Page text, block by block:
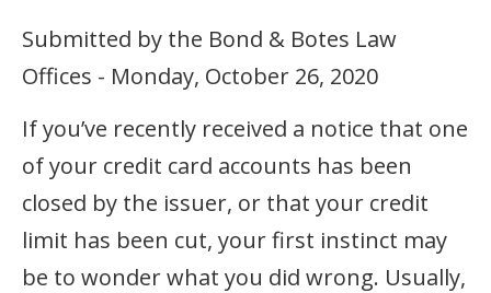
Submitted by the Bond & Botes Law
Offices - Monday, October 26, 2020
If you’ve recently received a notice that one
of your credit card accounts has been
closed by the issuer, or that your credit
limit has been cut, your first instinct may
be to wonder what you did wrong. Usually,